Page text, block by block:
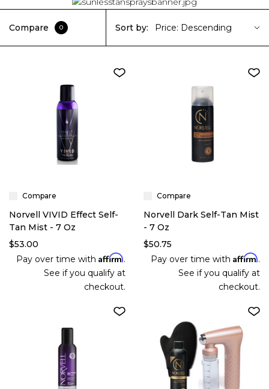
Compare 0 Sort by: Price: Descending
Compare
Norvell VIVID Effect Self-
Tan Mist - 7 Oz
$53.00
Pay over time with Affirm.
See if you qualify at
checkout.
Compare
Norvell Dark Self-Tan Mist
- 7 Oz
$50.75
Pay over time with Affirm.
See if you qualify at
checkout.